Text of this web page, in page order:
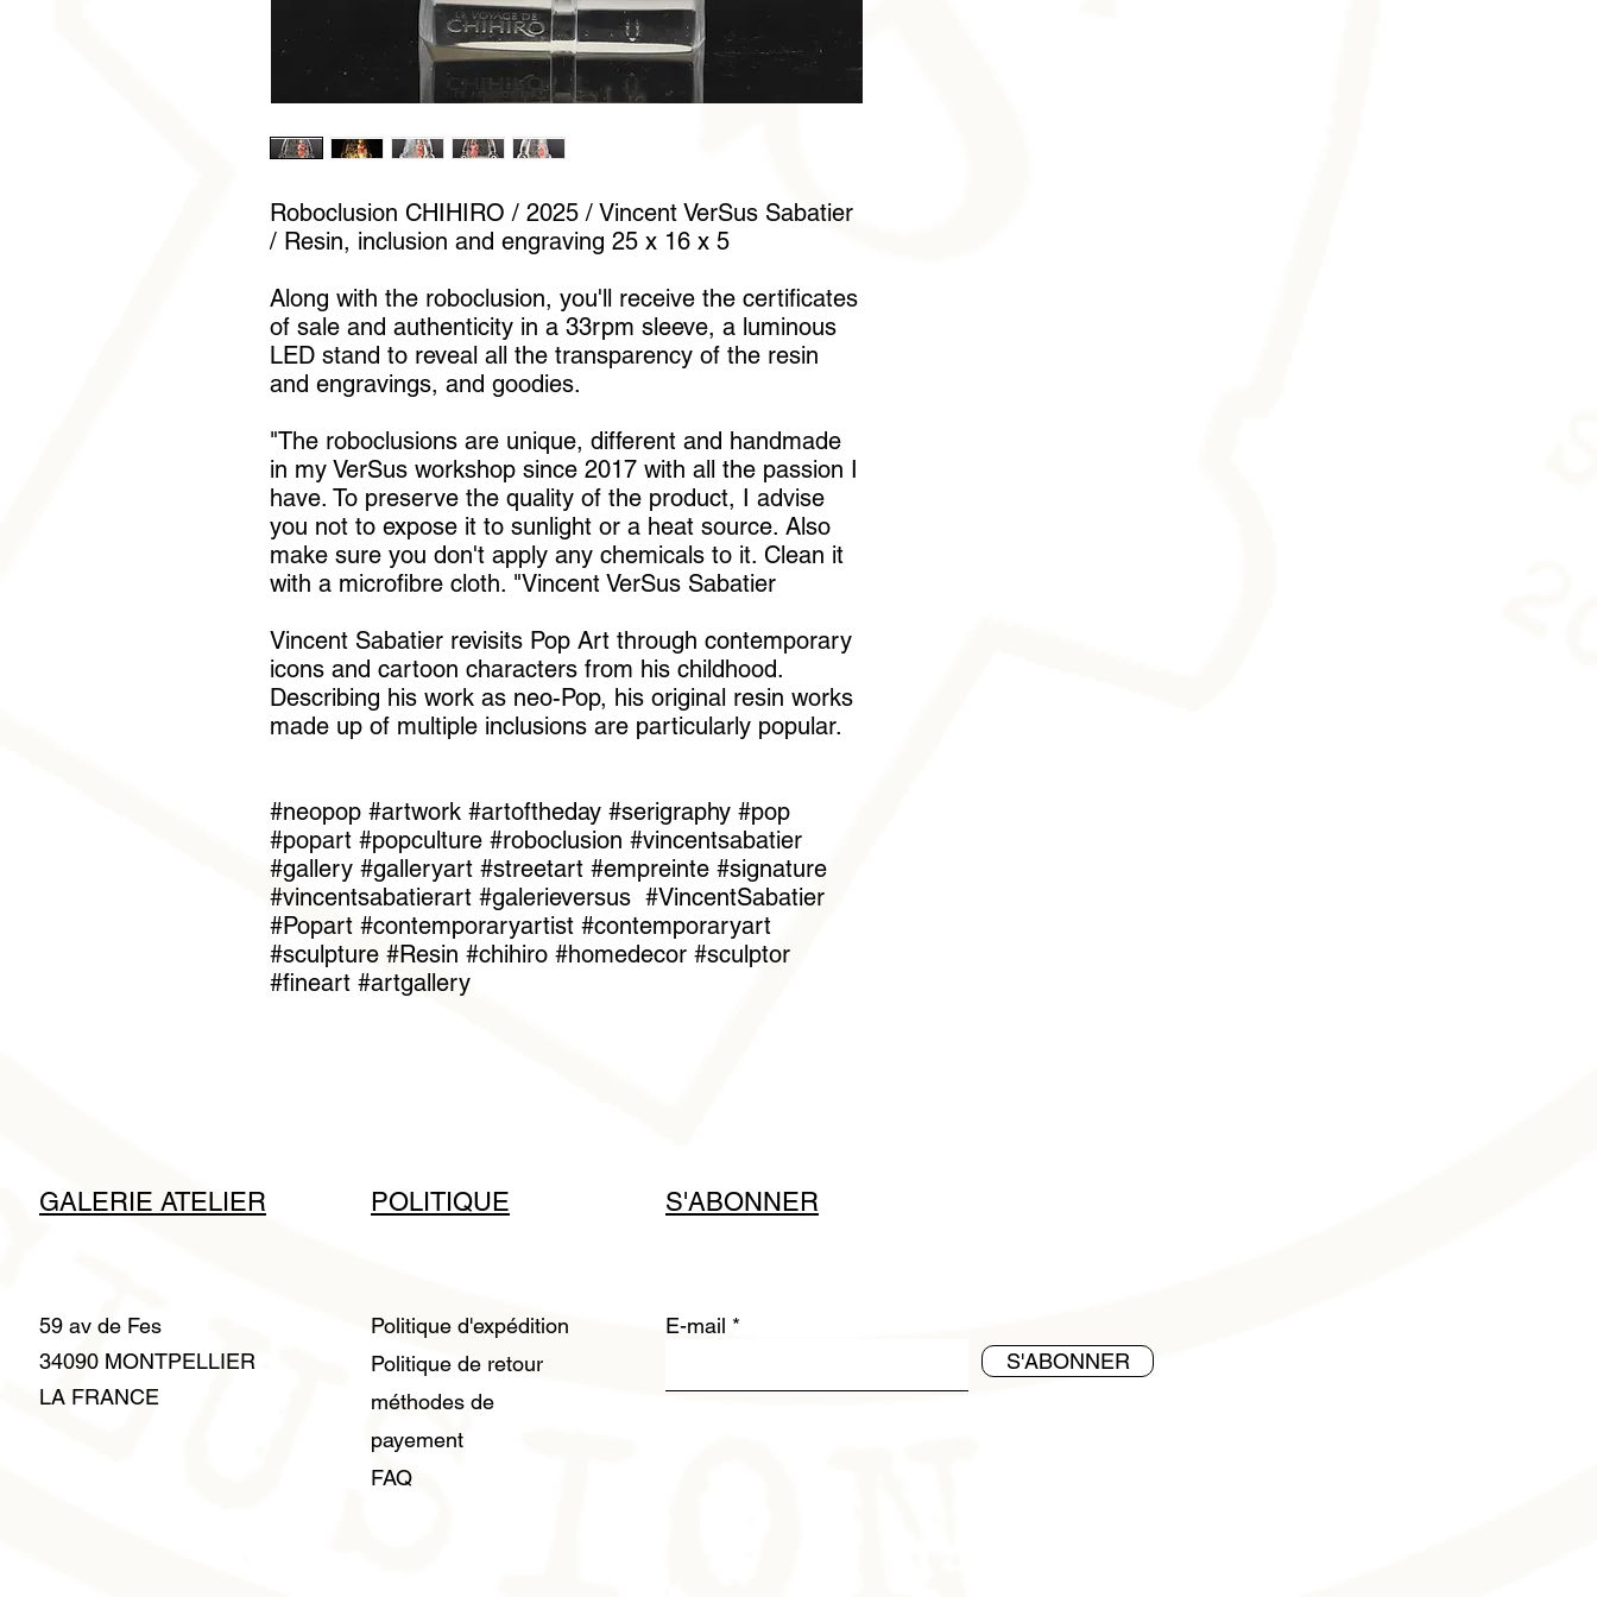
Roboclusion CHIHIRO / 2025 / Vincent VerSus Sabatier
/ Resin, inclusion and engraving 25 x 16 x 5
Along with the roboclusion, you'll receive the certificates
of sale and authenticity in a 33rpm sleeve, a luminous
LED stand to reveal all the transparency of the resin
and engravings, and goodies.
"The roboclusions are unique, different and handmade
in my VerSus workshop since 2017 with all the passion I
have. To preserve the quality of the product, I advise
you not to expose it to sunlight or a heat source. Also
make sure you don't apply any chemicals to it. Clean it
with a microfibre cloth. "Vincent VerSus Sabatier
Vincent Sabatier revisits Pop Art through contemporary
icons and cartoon characters from his childhood.
Describing his work as neo-Pop, his original resin works
made up of multiple inclusions are particularly popular.
#neopop #artwork #artoftheday #serigraphy #pop
#popart #popculture #roboclusion #vincentsabatier
#gallery #galleryart #streetart #empreinte #signature
#vincentsabatierart #galerieversus #VincentSabatier
#Popart #contemporaryartist #contemporaryart
#sculpture #Resin #chihiro #homedecor #sculptor
#fineart #artgallery
GALERIE ATELIER POLITIQUE S'ABONNER
59 av de Fes
34090 MONTPELLIER
LA FRANCE
Politique d'expédition
Politique de retour
méthodes de
payement
FAQ
E-mail
S'ABONNER